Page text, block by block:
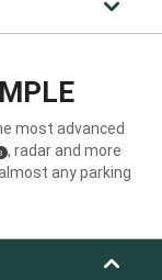
most advanced
, radar and more
any parking